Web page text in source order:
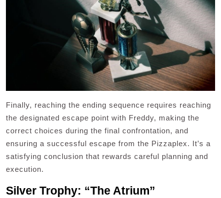
Finally, reaching the ending sequence requires reaching
the designated escape point with Freddy, making the
correct choices during the final confrontation, and
ensuring a successful escape from the Pizzaplex. It’s a
satisfying conclusion that rewards careful planning and
execution.
Silver Trophy: “The Atrium”